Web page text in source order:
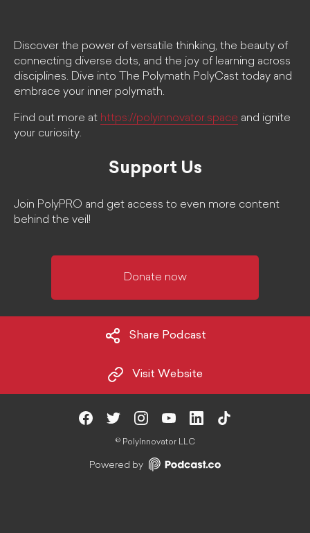
Discover the power of versatile thinking, the beauty of
connecting diverse dots, and the joy of learning across
disciplines. Dive into The Polymath PolyCast today and
embrace your inner polymath.
Find out more at https://polyinnovator.space and ignite
your curiosity.
Support Us
Join PolyPRO and get access to even more content
behind the veil!
Donate now
Share Podcast
Visit Website
© PolyInnovator LLC
Powered by